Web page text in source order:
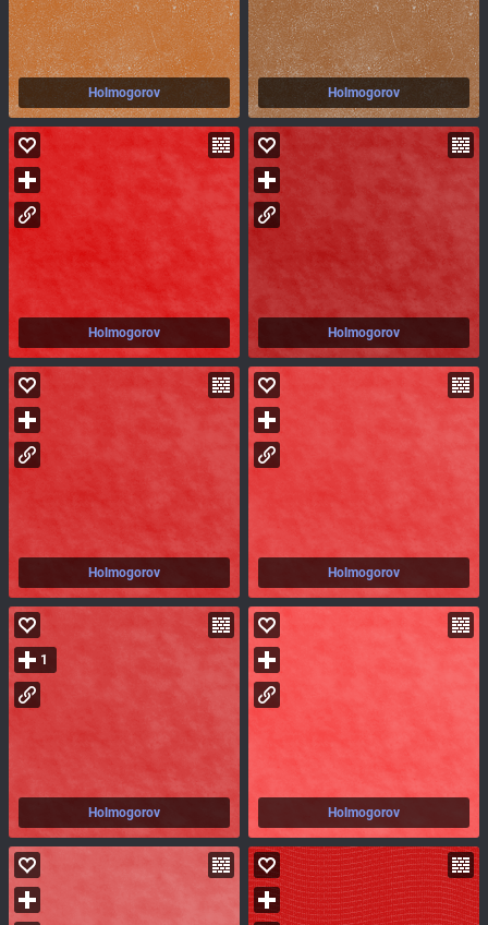
Holmogorov Holmogorov
Holmogorov Holmogorov
Holmogorov Holmogorov
Holmogorov
1
Holmogorov